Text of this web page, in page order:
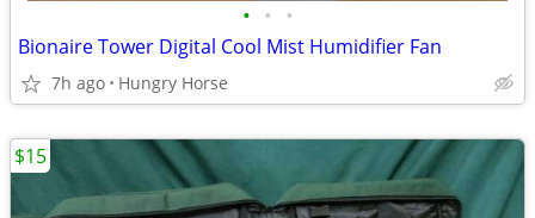
• • •
Bionaire Tower Digital Cool Mist Humidifier Fan
7h ago Hungry Horse
$15